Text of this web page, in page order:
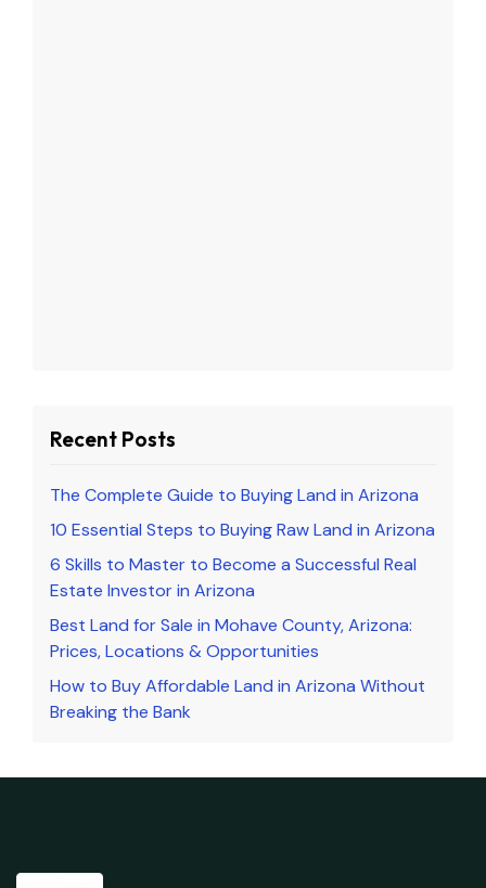
Recent Posts
The Complete Guide to Buying Land in Arizona
10 Essential Steps to Buying Raw Land in Arizona
6 Skills to Master to Become a Successful Real
Estate Investor in Arizona
Best Land for Sale in Mohave County, Arizona:
Prices, Locations & Opportunities
How to Buy Affordable Land in Arizona Without
Breaking the Bank